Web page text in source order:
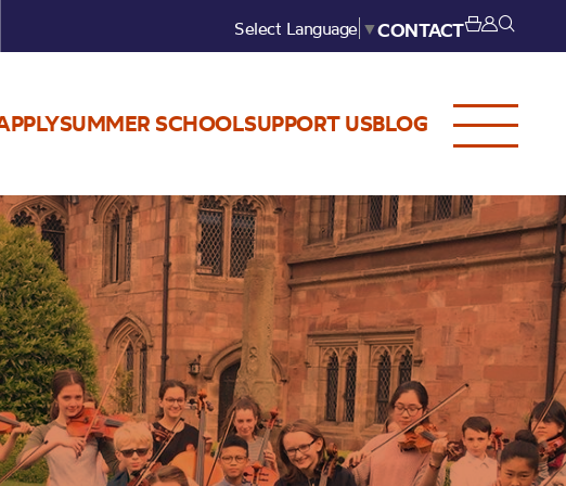
Select Language ▼CONTACT
SUMMER SCHOOLSUPPORT USBLOG